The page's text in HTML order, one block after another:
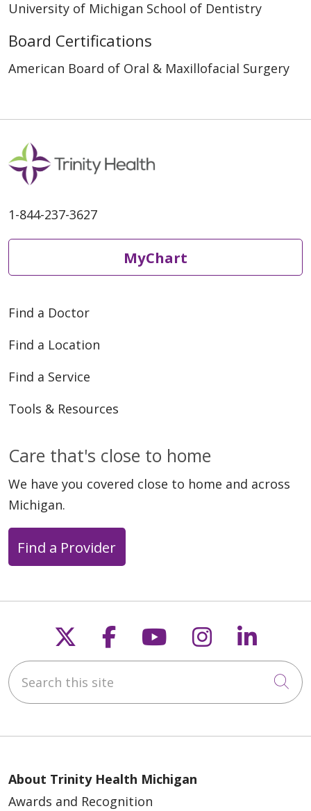
University of Michigan School of Dentistry
Board Certifications
American Board of Oral & Maxillofacial Surgery
1-844-237-3627
MyChart
Find a Doctor
Find a Location
Find a Service
Tools & Resources
Care that's close to home
We have you covered close to home and across
Michigan.
Find a Provider
Follow us on X
Follow us on
Follow us on
Follow us
Search this site
About Trinity Health Michigan
Awards and Recognition